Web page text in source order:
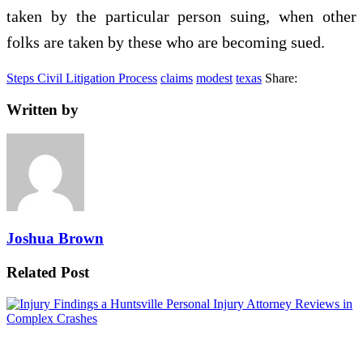
taken by the particular person suing, when other
folks are taken by these who are becoming sued.
Steps Civil Litigation Process claims modest texas Share:
Written by
Joshua Brown
Related Post